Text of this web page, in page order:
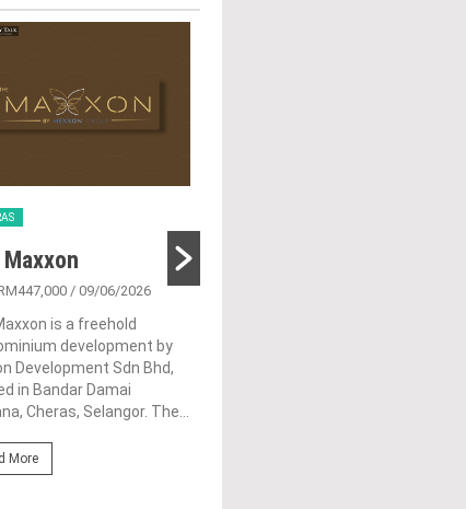
/ 09/06/2026
is a freehold
development by
Development Sdn Bhd,
in Bandar Damai
Cheras, Selangor. The...
More